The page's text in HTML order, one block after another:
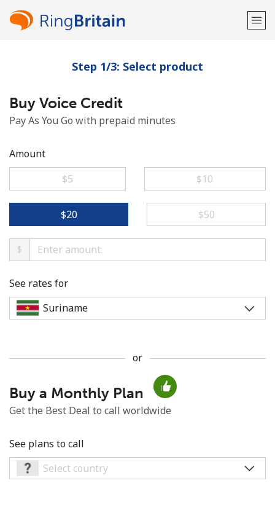
Welcome!
Already have an account?
Minimum 8 characters
An uppercase & lowercase letter
Step 1/3: Select product
Buy Voice Credit
Pay As You Go with prepaid minutes
Amount
⁦$5⁩
⁦$10⁩
⁦$20⁩ ⁦$50⁩
$
See rates for
or
Buy a Monthly Plan
Get the Best Deal to call worldwide
See plans to call